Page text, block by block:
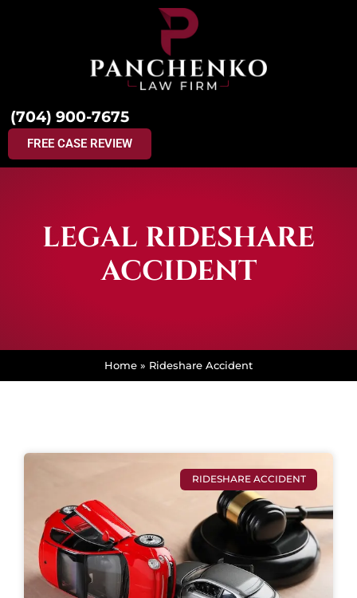
(704) 900-7675
FREE CASE REVIEW
LEGAL RIDESHARE
ACCIDENT
Home » Rideshare Accident
RIDESHARE ACCIDENT